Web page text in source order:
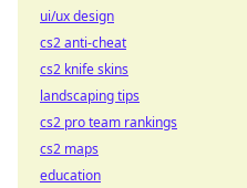
ui/ux design
cs2 anti-cheat
cs2 knife skins
landscaping tips
cs2 pro team rankings
cs2 maps
education